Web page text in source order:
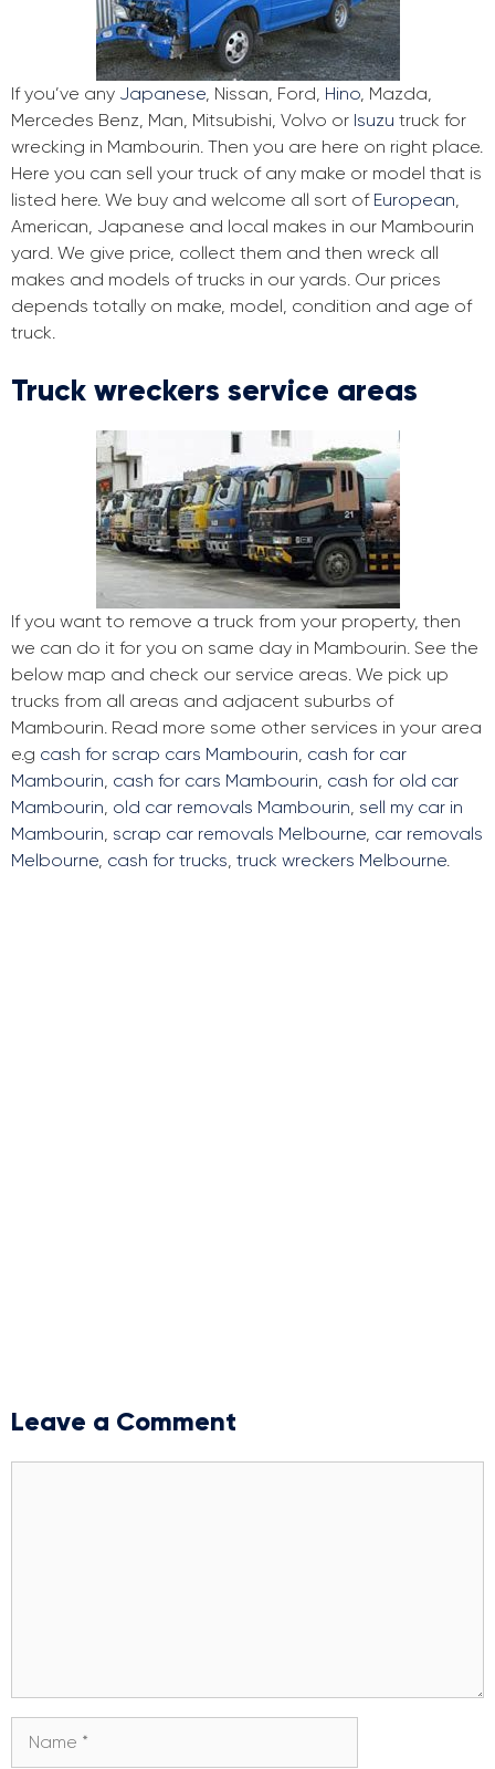
If you’ve any Japanese, Nissan, Ford, Hino, Mazda,
Mercedes Benz, Man, Mitsubishi, Volvo or Isuzu truck for
wrecking in Mambourin. Then you are here on right place.
Here you can sell your truck of any make or model that is
listed here. We buy and welcome all sort of European,
American, Japanese and local makes in our Mambourin
yard. We give price, collect them and then wreck all
makes and models of trucks in our yards. Our prices
depends totally on make, model, condition and age of
truck.
Truck wreckers service areas
If you want to remove a truck from your property, then
we can do it for you on same day in Mambourin. See the
below map and check our service areas. We pick up
trucks from all areas and adjacent suburbs of
Mambourin. Read more some other services in your area
e.g cash for scrap cars Mambourin, cash for car
Mambourin, cash for cars Mambourin, cash for old car
Mambourin, old car removals Mambourin, sell my car in
Mambourin, scrap car removals Melbourne, car removals
Melbourne, cash for trucks, truck wreckers Melbourne.
Leave a Comment